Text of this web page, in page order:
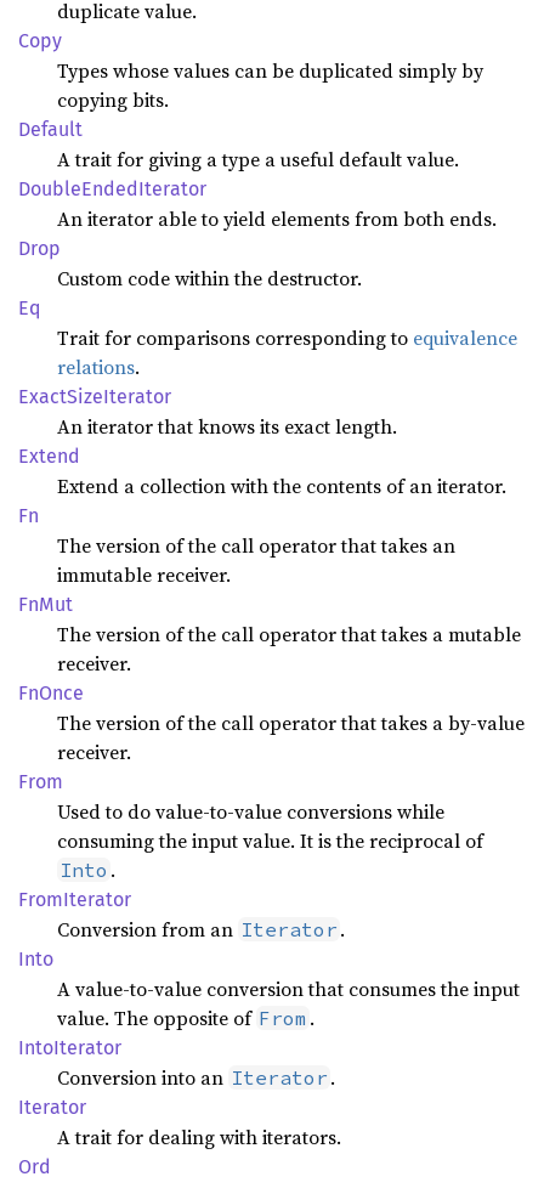
duplicate value.
Copy
Types whose values can be duplicated simply by
copying bits.
Default
A trait for giving a type a useful default value.
DoubleEndedIterator
An iterator able to yield elements from both ends.
Drop
Custom code within the destructor.
Eq
Trait for comparisons corresponding to equivalence
relations.
ExactSizeIterator
An iterator that knows its exact length.
Extend
Extend a collection with the contents of an iterator.
Fn
The version of the call operator that takes an
immutable receiver.
FnMut
The version of the call operator that takes a mutable
receiver.
FnOnce
The version of the call operator that takes a by-value
receiver.
From
Used to do value-to-value conversions while
consuming the input value. It is the reciprocal of
Into .
FromIterator
Conversion from an Iterator .
Into
A value-to-value conversion that consumes the input
value. The opposite of From .
IntoIterator
Conversion into an Iterator .
Iterator
A trait for dealing with iterators.
Ord